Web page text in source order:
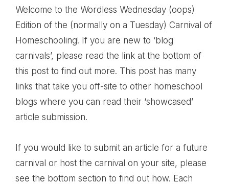
Welcome to the Wordless Wednesday (oops)
Edition of the (normally on a Tuesday) Carnival of
Homeschooling! If you are new to ‘blog
carnivals’, please read the link at the bottom of
this post to find out more. This post has many
links that take you off-site to other homeschool
blogs where you can read their ‘showcased’
article submission.
If you would like to submit an article for a future
carnival or host the carnival on your site, please
see the bottom section to find out how. Each